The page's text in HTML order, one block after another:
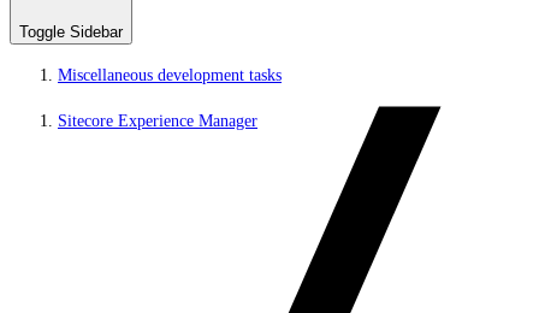
Toggle Sidebar
Miscellaneous development tasks
Sitecore Experience Manager